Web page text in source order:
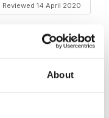
About
Reviewed 14 April 2020